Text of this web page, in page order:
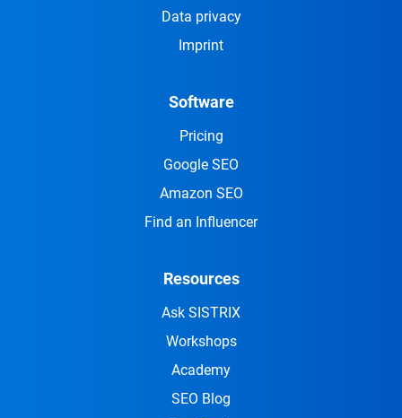
Data privacy
Imprint
Software
Pricing
Google SEO
Amazon SEO
Find an Influencer
Resources
Ask SISTRIX
Workshops
Academy
SEO Blog